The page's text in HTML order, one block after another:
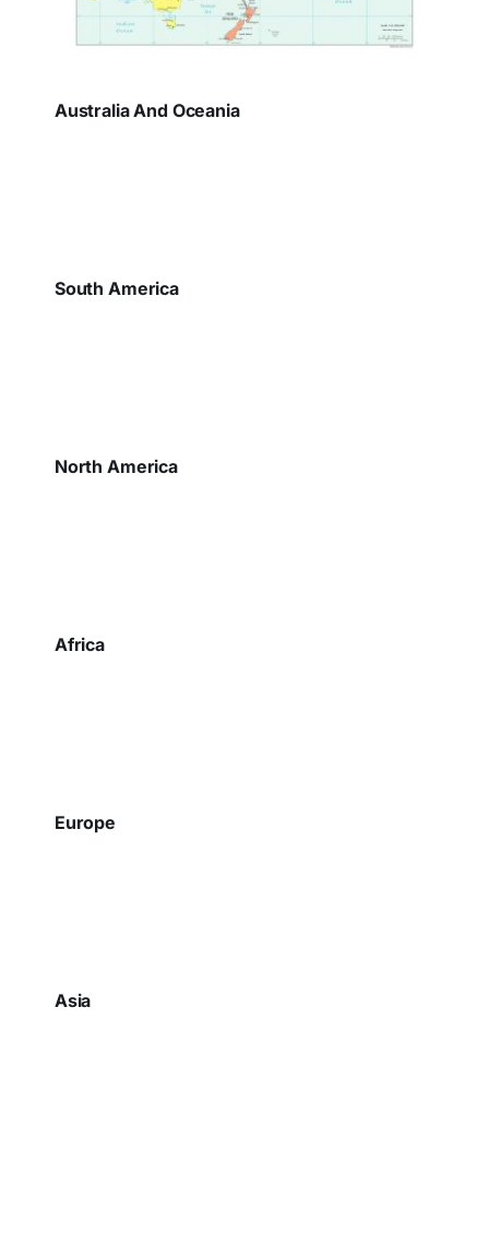
Australia And Oceania
South America
North America
Africa
Europe
Asia